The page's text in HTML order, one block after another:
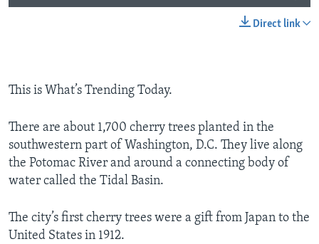
Direct link
This is What’s Trending Today.
There are about 1,700 cherry trees planted in the
southwestern part of Washington, D.C. They live along
the Potomac River and around a connecting body of
water called the Tidal Basin.
The city’s first cherry trees were a gift from Japan to the
United States in 1912.